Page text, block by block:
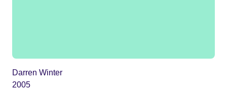
Darren Winter
2005